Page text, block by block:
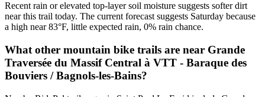
Recent rain or elevated top-layer soil moisture suggests softer dirt
near this trail today. The current forecast suggests Saturday because
a high near 83°F, little expected rain, 0% rain chance.
What other mountain bike trails are near Grande
Traversée du Massif Central à VTT - Baraque des
Bouviers / Bagnols-les-Bains?